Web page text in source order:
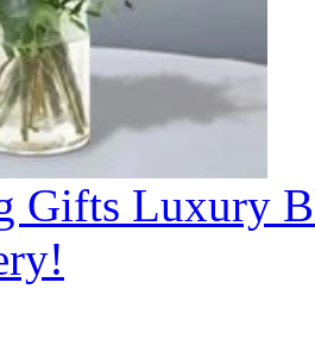
Gifts Luxury